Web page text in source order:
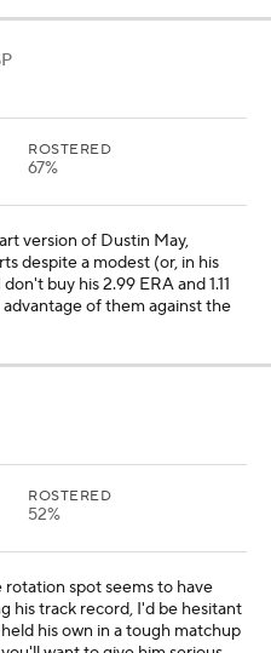
ROSTERED
67%
version of Dustin May,
despite a modest (or, in his
buy his 2.99 ERA and 1.11
of them against the
ROSTERED
52%
spot seems to have
his track record, I'd be hesitant
his own in a tough matchup